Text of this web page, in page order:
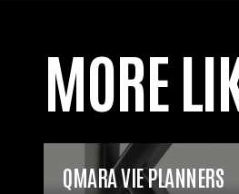
MORE
QMARA VIE PLANNERS